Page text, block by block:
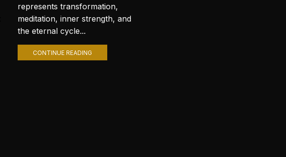
represents transformation,
meditation, inner strength, and
the eternal cycle...
CONTINUE READING